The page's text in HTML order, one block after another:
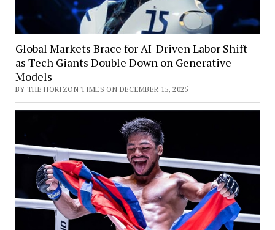
Global Markets Brace for AI-Driven Labor Shift
as Tech Giants Double Down on Generative
Models
BY THE HORIZON TIMES ON DECEMBER 15, 2025